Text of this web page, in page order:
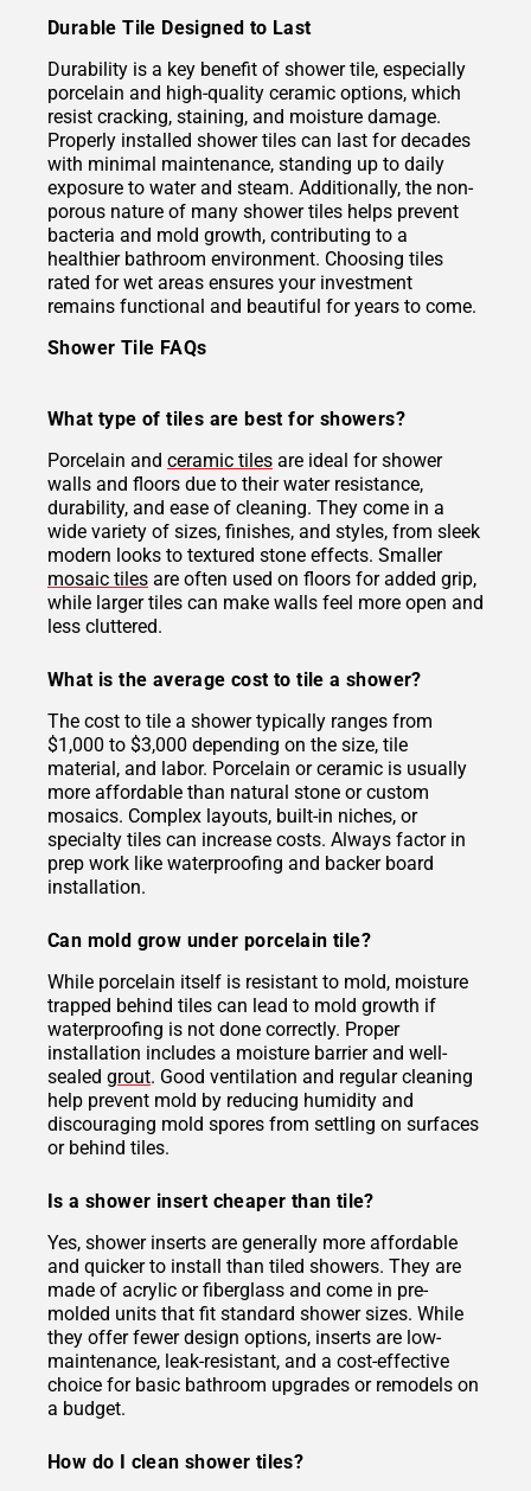
Durable Tile Designed to Last
Durability is a key benefit of shower tile, especially
porcelain and high-quality ceramic options, which
resist cracking, staining, and moisture damage.
Properly installed shower tiles can last for decades
with minimal maintenance, standing up to daily
exposure to water and steam. Additionally, the non-
porous nature of many shower tiles helps prevent
bacteria and mold growth, contributing to a
healthier bathroom environment. Choosing tiles
rated for wet areas ensures your investment
remains functional and beautiful for years to come.
Shower Tile FAQs
What type of tiles are best for showers?
Porcelain and ceramic tiles are ideal for shower
walls and floors due to their water resistance,
durability, and ease of cleaning. They come in a
wide variety of sizes, finishes, and styles, from sleek
modern looks to textured stone effects. Smaller
mosaic tiles are often used on floors for added grip,
while larger tiles can make walls feel more open and
less cluttered.
What is the average cost to tile a shower?
The cost to tile a shower typically ranges from
$1,000 to $3,000 depending on the size, tile
material, and labor. Porcelain or ceramic is usually
more affordable than natural stone or custom
mosaics. Complex layouts, built-in niches, or
specialty tiles can increase costs. Always factor in
prep work like waterproofing and backer board
installation.
Can mold grow under porcelain tile?
While porcelain itself is resistant to mold, moisture
trapped behind tiles can lead to mold growth if
waterproofing is not done correctly. Proper
installation includes a moisture barrier and well-
sealed grout. Good ventilation and regular cleaning
help prevent mold by reducing humidity and
discouraging mold spores from settling on surfaces
or behind tiles.
Is a shower insert cheaper than tile?
Yes, shower inserts are generally more affordable
and quicker to install than tiled showers. They are
made of acrylic or fiberglass and come in pre-
molded units that fit standard shower sizes. While
they offer fewer design options, inserts are low-
maintenance, leak-resistant, and a cost-effective
choice for basic bathroom upgrades or remodels on
a budget.
How do I clean shower tiles?